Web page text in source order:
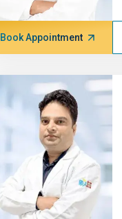
Book Appointment